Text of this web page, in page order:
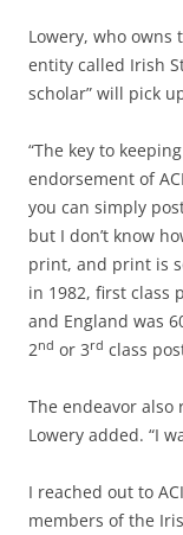
Lowery, who owns
entity called Irish
scholar” will pick
“The key to
endorsement of
you can simply
but I don’t know
print, and print is
in 1982, first class
and England was
2nd or 3rd class
The endeavor also
Lowery added. “I
I reached out to
members of the